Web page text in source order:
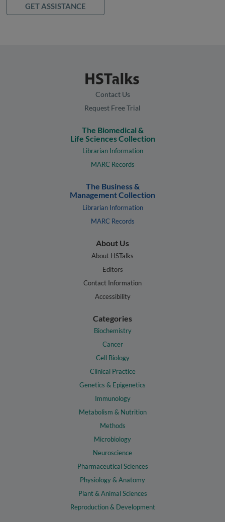
GET ASSISTANCE
Contact Us
Request Free Trial
The Biomedical &
Life Sciences Collection
Librarian Information
MARC Records
The Business &
Management Collection
Librarian Information
MARC Records
About Us
About HSTalks
Editors
Contact Information
Accessibility
Categories
Biochemistry
Cancer
Cell Biology
Clinical Practice
Genetics & Epigenetics
Immunology
Metabolism & Nutrition
Methods
Microbiology
Neuroscience
Pharmaceutical Sciences
Physiology & Anatomy
Plant & Animal Sciences
Reproduction & Development